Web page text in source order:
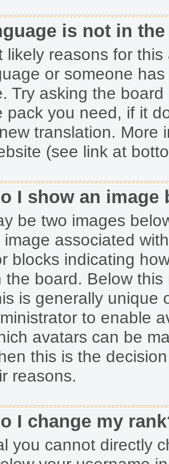
is not in
likely reasons for
or someone
Try asking the
pack you need, if it
translation. More
(see link at
I show an image
be two images
image associated
blocks indicating
the board. Below
is generally unique
to enable
avatars can be
this is the
reasons.
I change my
you cannot directly